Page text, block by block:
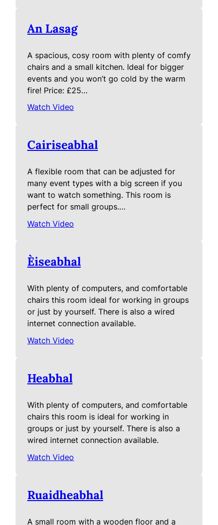
An Lasag
A spacious, cosy room with plenty of comfy
chairs and a small kitchen. Ideal for bigger
events and you won’t go cold by the warm
fire! Price: £25…
Watch Video
Cairiseabhal
A flexible room that can be adjusted for
many event types with a big screen if you
want to watch something. This room is
perfect for small groups.…
Watch Video
Èiseabhal
With plenty of computers, and comfortable
chairs this room ideal for working in groups
or just by yourself. There is also a wired
internet connection available.
Watch Video
Heabhal
With plenty of computers, and comfortable
chairs this room is ideal for working in
groups or just by yourself. There is also a
wired internet connection available.
Watch Video
Ruaidheabhal
A small room with a wooden floor and a